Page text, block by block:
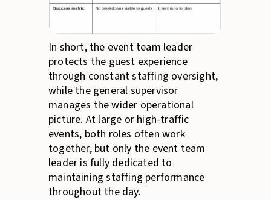
In short, the event team leader
protects the guest experience
through constant staffing oversight,
while the general supervisor
manages the wider operational
picture. At large or high-traffic
events, both roles often work
together, but only the event team
leader is fully dedicated to
maintaining staffing performance
throughout the day.